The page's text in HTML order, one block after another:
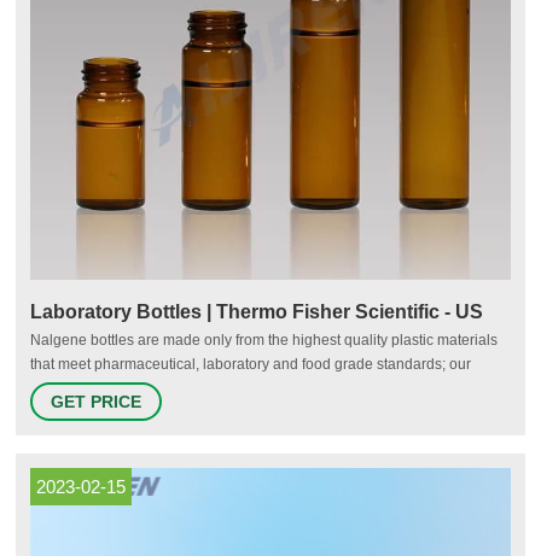
Laboratory Bottles | Thermo Fisher Scientific - US
Nalgene bottles are made only from the highest quality plastic materials
that meet pharmaceutical, laboratory and food grade standards; our
plastic resins are selected to minimize additives and reduce potential
leachables. Nalgene bottles are manufactured in our ISO 13485:2016
GET PRICE
2023-02-15